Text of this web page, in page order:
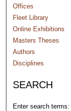
Offices
Fleet Library
Online Exhibitions
Masters Theses
Authors
Disciplines
SEARCH
Enter search terms: